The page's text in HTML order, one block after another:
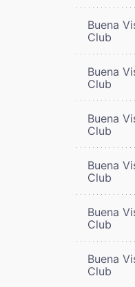
Buena
Club
Buena
Club
Buena
Club
Buena
Club
Buena
Club
Buena
Club